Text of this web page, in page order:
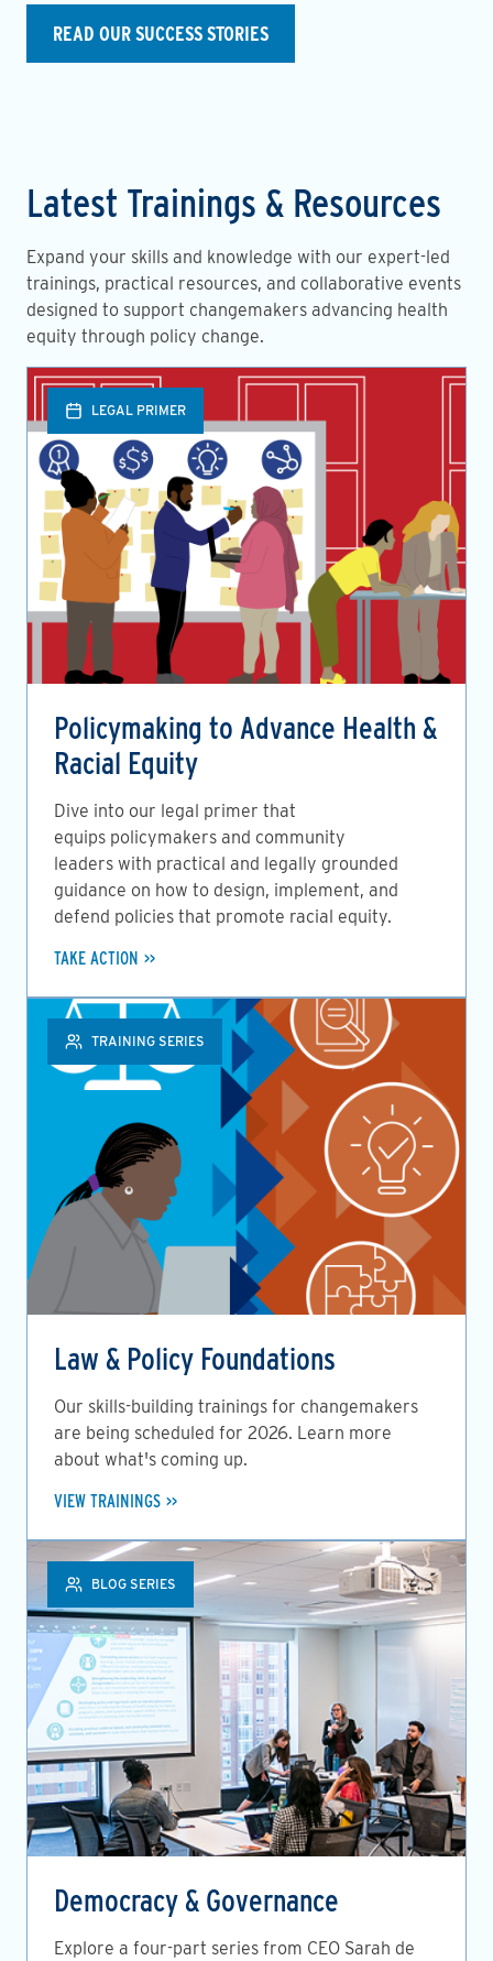
READ OUR SUCCESS STORIES
Latest Trainings & Resources
Expand your skills and knowledge with our expert-led
trainings, practical resources, and collaborative events
designed to support changemakers advancing health
equity through policy change.
LEGAL PRIMER
Policymaking to Advance Health &
Racial Equity
Dive into our legal primer that
equips policymakers and community
leaders with practical and legally grounded
guidance on how to design, implement, and
defend policies that promote racial equity.
TAKE ACTION
TRAINING SERIES
Law & Policy Foundations
Our skills-building trainings for changemakers
are being scheduled for 2026. Learn more
about what's coming up.
VIEW TRAININGS
BLOG SERIES
Democracy & Governance
Explore a four-part series from CEO Sarah de